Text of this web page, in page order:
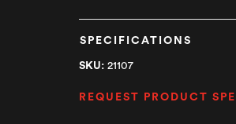
SPECIFICATIONS
SKU: 21107
REQUEST PRODUCT